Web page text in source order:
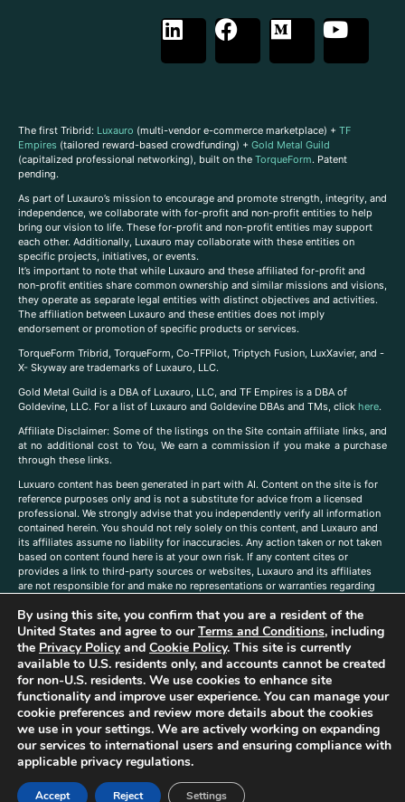
The first Tribrid: Luxauro (multi-vendor e-commerce marketplace) + TF
Empires (tailored reward-based crowdfunding) + Gold Metal Guild
(capitalized professional networking), built on the TorqueForm. Patent
pending.
As part of Luxauro’s mission to encourage and promote strength, integrity, and
independence, we collaborate with for-profit and non-profit entities to help
bring our vision to life. These for-profit and non-profit entities may support
each other. Additionally, Luxauro may collaborate with these entities on
specific projects, initiatives, or events.
It’s important to note that while Luxauro and these affiliated for-profit and
non-profit entities share common ownership and similar missions and visions,
they operate as separate legal entities with distinct objectives and activities.
The affiliation between Luxauro and these entities does not imply
endorsement or promotion of specific products or services.
TorqueForm Tribrid, TorqueForm, Co-TFPilot, Triptych Fusion, LuxXavier, and -
X- Skyway are trademarks of Luxauro, LLC.
Gold Metal Guild is a DBA of Luxauro, LLC, and TF Empires is a DBA of
Goldevine, LLC. For a list of Luxauro and Goldevine DBAs and TMs, click here.
Affiliate Disclaimer: Some of the listings on the Site contain affiliate links, and
at no additional cost to You, We earn a commission if you make a purchase
through these links.
Luxuaro content has been generated in part with AI. Content on the site is for
reference purposes only and is not a substitute for advice from a licensed
professional. We strongly advise that you independently verify all information
contained herein. You should not rely solely on this content, and Luxauro and
its affiliates assume no liability for inaccuracies. Any action taken or not taken
based on content found here is at your own risk. If any content cites or
provides a link to third-party sources or websites, Luxauro and its affiliates
are not responsible for and make no representations or warranties regarding
companies, products, or brands on the site does not imply any endorsement
or affiliation with said companies, products, or brands. You are solely
responsible for reading and understanding, without limitation, all labels and
directions before purchasing or using a product. Statements regarding health,
diet, supplements, or any similar subject(s) have not been evaluated by the
FDA or any health authority and are not intended to diagnose, treat, cure, or
prevent any disease or condition. Any opinions expressed in the site content
do not necessarily reflect those of Luxauro or its affiliates. If you have
questions, comments, corrections, or information that you would like to
submit to us, pleasecontact us here
By using this site, you confirm that you are a resident of the
United States and agree to ourTerms and Conditions, including
the Privacy Policyand Cookie Policy. This site is currently
available to U.S. residents only, and accounts cannot be created
for non-U.S. residents. We use cookies to enhance site
functionality and improve user experience. You can manage your
cookie preferences and review more details about the cookies
we use in your settings. We are actively working on expanding
our services to international users and ensuring compliance with
applicable privacy regulations.
Accept Reject Settings